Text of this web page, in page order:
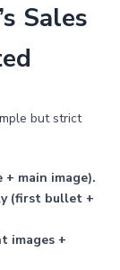
Sales
but strict
main image).
(first bullet +
images +